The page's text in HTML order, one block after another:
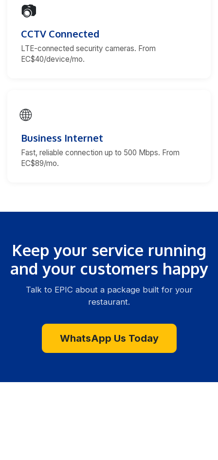
📷
CCTV Connected
LTE-connected security cameras. From
EC$40/device/mo.
🌐
Business Internet
Fast, reliable connection up to 500 Mbps. From
EC$89/mo.
Keep your service running
and your customers happy
Talk to EPIC about a package built for your
restaurant.
WhatsApp Us Today